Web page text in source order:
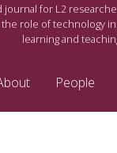
journal for L2
role of technology in
learning and
People